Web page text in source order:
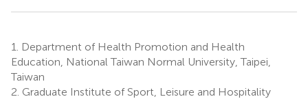
1.
Department of Health Promotion and Health
Education, National Taiwan Normal University, Taipei,
Taiwan
2. Graduate Institute of Sport, Leisure and Hospitality